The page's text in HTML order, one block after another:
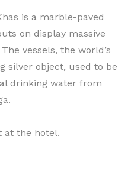
is a marble-paved
on display massive
vessels, the world’s
silver object, used to be
drinking water from
at the hotel.